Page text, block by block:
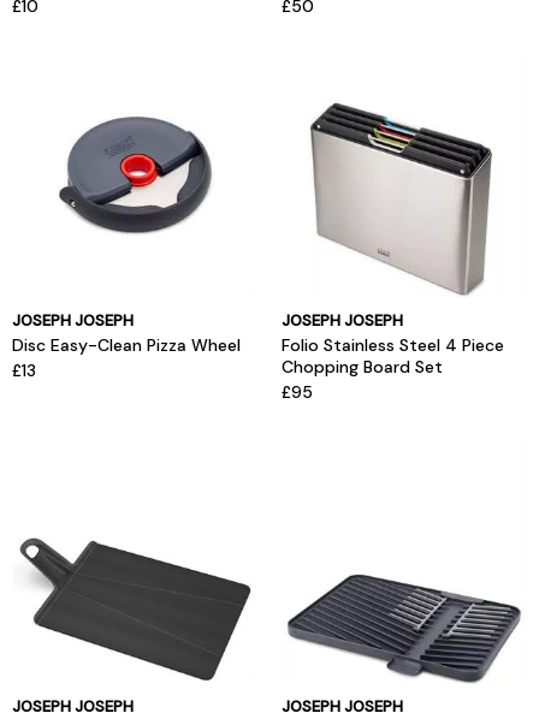
£10 £50
JOSEPH JOSEPH
Disc Easy-Clean Pizza Wheel
£13
JOSEPH JOSEPH
Folio Stainless Steel 4 Piece
Chopping Board Set
£95
JOSEPH JOSEPH JOSEPH JOSEPH